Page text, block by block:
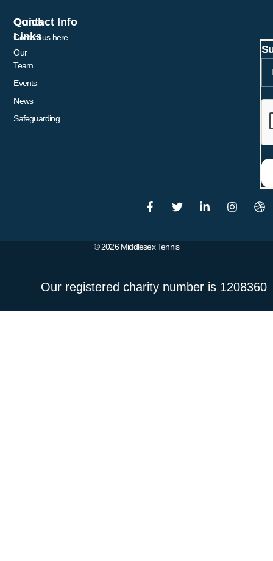
Quick
Links
Our
Team
Events
News
Safeguarding
Contact Info
Contact us here
© 2026 Middlesex Tennis
Our registered charity number is 1208360